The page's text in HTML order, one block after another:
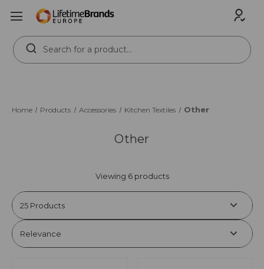
Search
Keyword:
Home Products Accessories Kitchen Textiles Other
Other
Viewing 6 products